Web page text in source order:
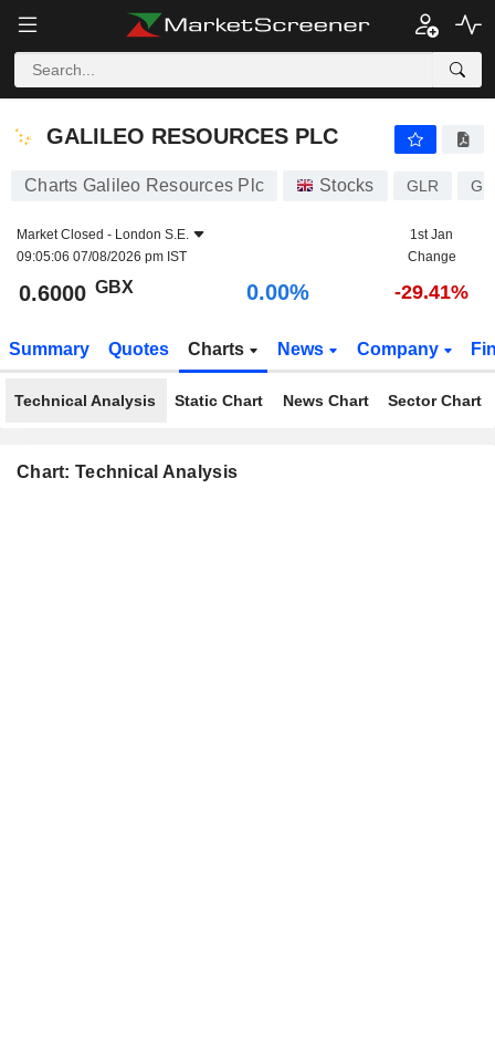
GALILEO RESOURCES PLC
GALILEO RESOURCES PLC
Charts Galileo Resources Plc Stocks GLR
Market Closed - London S.E.
09:05:06 07/08/2026 pm IST
1st Jan
Change
0.6000 GBX 0.00% -29.41%
Summary Quotes Charts News Company
Technical Analysis Static Chart News Chart Sector Chart
Chart: Technical Analysis